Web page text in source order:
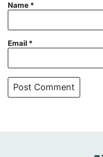
Name *
Email *